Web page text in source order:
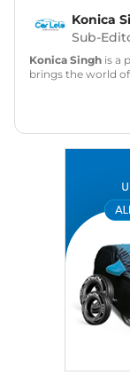
Konica
Sub-
Konica Singh is a
brings the world
is skilled in
Education: MA
:
Location: New Delhi